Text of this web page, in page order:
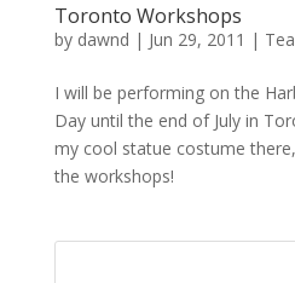
Toronto Workshops
by dawnd | Jun 29, 2011 |
I will be performing on the
Day until the end of July in
my cool statue costume
the workshops!